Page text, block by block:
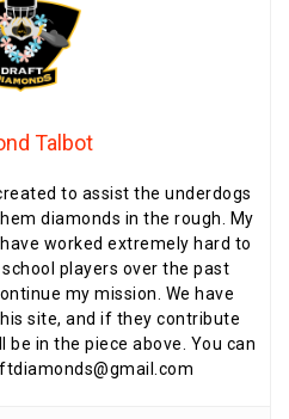
Talbot
to assist the underdogs
diamonds in the rough. My
worked extremely hard to
players over the past
my mission. We have
site, and if they contribute
in the piece above. You can